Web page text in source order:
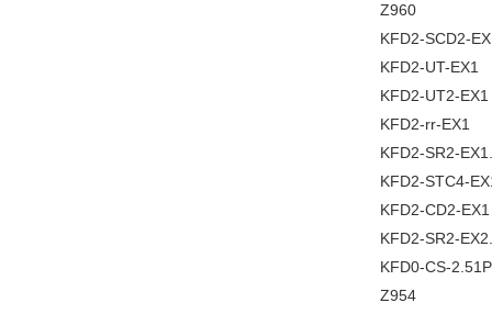
Z960
KFD2-SCD2-
KFD2-UT-EX1
KFD2-UT2-EX1
KFD2-rr-EX1
KFD2-SR2-
KFD2-STC4-
KFD2-CD2-EX1
KFD2-SR2-
KFD0-CS-2.51P
Z954